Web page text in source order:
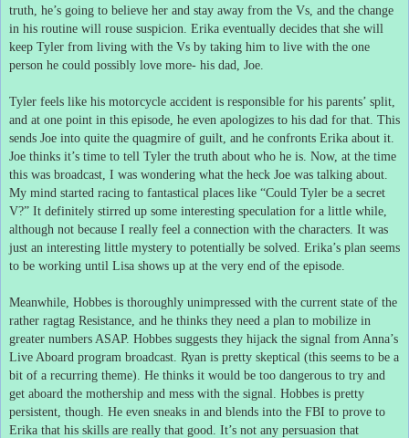
truth, he’s going to believe her and stay away from the Vs, and the change
in his routine will rouse suspicion. Erika eventually decides that she will
keep Tyler from living with the Vs by taking him to live with the one
person he could possibly love more- his dad, Joe.
Tyler feels like his motorcycle accident is responsible for his parents’ split,
and at one point in this episode, he even apologizes to his dad for that. This
sends Joe into quite the quagmire of guilt, and he confronts Erika about it.
Joe thinks it’s time to tell Tyler the truth about who he is. Now, at the time
this was broadcast, I was wondering what the heck Joe was talking about.
My mind started racing to fantastical places like “Could Tyler be a secret
V?” It definitely stirred up some interesting speculation for a little while,
although not because I really feel a connection with the characters. It was
just an interesting little mystery to potentially be solved.
Erika’s plan seems
to be working until Lisa shows up at the very end of the episode.
Meanwhile, Hobbes is thoroughly unimpressed with the current state of the
rather ragtag Resistance, and he thinks they need a plan to mobilize in
greater numbers ASAP. Hobbes suggests they hijack the signal from Anna’s
Live Aboard program broadcast. Ryan is pretty skeptical (this seems to be a
bit of a recurring theme). He thinks it would be too dangerous to try and
get aboard the mothership and mess with the signal.
Hobbes is pretty
persistent, though. He even sneaks in and blends into the FBI to prove to
Erika that his skills are really that good.
It’s not any persuasion that